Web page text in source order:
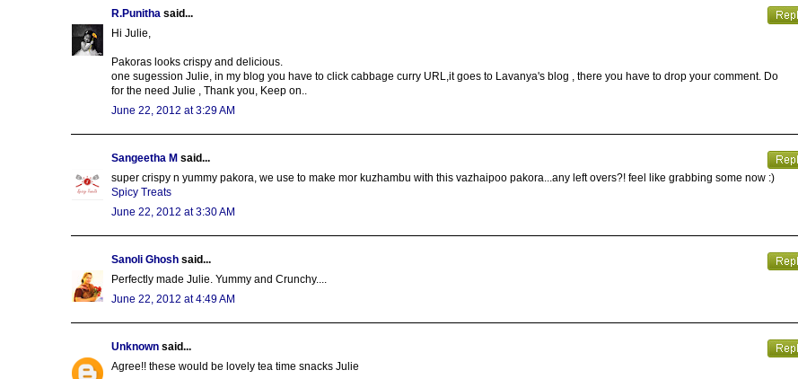
R.Punitha said...
Hi Julie,
Pakoras looks crispy and delicious.
one sugession Julie, in my blog you have to click cabbage curry URL,it goes to Lavanya's blog , there you have to drop your comment. Do
for the need Julie , Thank you, Keep on..
June 22, 2012 at 3:29 AM
Sangeetha M said...
super crispy n yummy pakora, we use to make mor kuzhambu with this vazhaipoo pakora...any left overs?! feel like grabbing some now :)
Spicy Treats
June 22, 2012 at 3:30 AM
Sanoli Ghosh said...
Perfectly made Julie. Yummy and Crunchy....
June 22, 2012 at 4:49 AM
Unknown said...
Agree!! these would be lovely tea time snacks Julie